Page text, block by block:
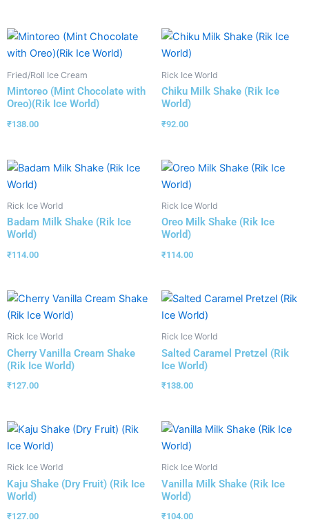
Fried/Roll Ice Cream
Mintoreo (Mint Chocolate with
Oreo)(Rik Ice World)
₹138.00
Rick Ice World
Chiku Milk Shake (Rik Ice
World)
₹92.00
Rick Ice World
Badam Milk Shake (Rik Ice
World)
₹114.00
Rick Ice World
Oreo Milk Shake (Rik Ice
World)
₹114.00
Rick Ice World
Cherry Vanilla Cream Shake
(Rik Ice World)
₹127.00
Rick Ice World
Salted Caramel Pretzel (Rik
Ice World)
₹138.00
Rick Ice World
Kaju Shake (Dry Fruit) (Rik Ice
World)
₹127.00
Rick Ice World
Vanilla Milk Shake (Rik Ice
World)
₹104.00